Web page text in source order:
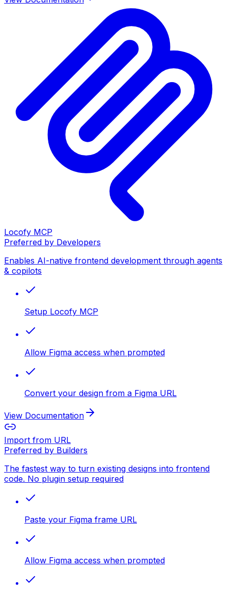
Locofy MCP
Preferred by Developers
Enables AI-native frontend development through agents
& copilots
Setup Locofy MCP
Allow Figma access when prompted
Convert your design from a Figma URL
View Documentation
Import from URL
Preferred by Builders
The fastest way to turn existing designs into frontend
code. No plugin setup required
Paste your Figma frame URL
Allow Figma access when prompted